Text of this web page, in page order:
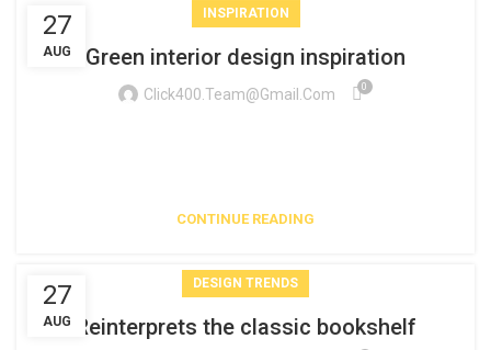
27
AUG
INSPIRATION
Green interior design inspiration
Click400.team@gmail.com 0
CONTINUE READING
27
AUG
DESIGN TRENDS
Reinterprets the classic bookshelf